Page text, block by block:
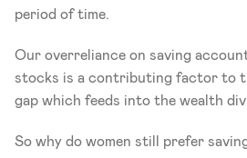
period of time.
Our overreliance on saving
stocks is a contributing factor to
gap which feeds into the wealth
So why do women still prefer